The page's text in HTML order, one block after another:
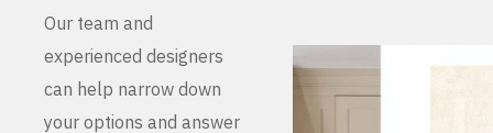
Our team and
experienced designers
can help narrow down
your options and answer